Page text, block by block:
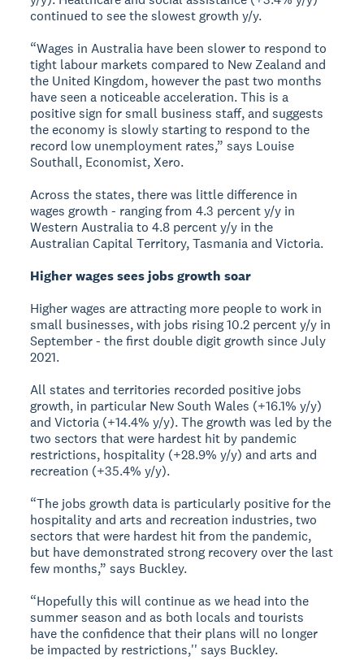
continued to see the slowest growth y/y.
“Wages in Australia have been slower to respond to
tight labour markets compared to New Zealand and
the United Kingdom, however the past two months
have seen a noticeable acceleration. This is a
positive sign for small business staff, and suggests
the economy is slowly starting to respond to the
record low unemployment rates,” says Louise
Southall, Economist, Xero.
Across the states, there was little difference in
wages growth - ranging from 4.3 percent y/y in
Western Australia to 4.8 percent y/y in the
Australian Capital Territory, Tasmania and Victoria.
Higher wages sees jobs growth soar
Higher wages are attracting more people to work in
small businesses, with jobs rising 10.2 percent y/y in
September - the first double digit growth since July
2021.
All states and territories recorded positive jobs
growth, in particular New South Wales (+16.1% y/y)
and Victoria (+14.4% y/y). The growth was led by the
two sectors that were hardest hit by pandemic
restrictions, hospitality (+28.9% y/y) and arts and
recreation (+35.4% y/y).
“The jobs growth data is particularly positive for the
hospitality and arts and recreation industries, two
sectors that were hardest hit from the pandemic,
but have demonstrated strong recovery over the last
few months,” says Buckley.
“Hopefully this will continue as we head into the
summer season and as both locals and tourists
have the confidence that their plans will no longer
be impacted by restrictions,'' says Buckley.